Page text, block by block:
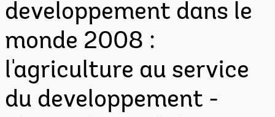
developpement dans le
monde 2008 :
l'agriculture au service
du developpement -